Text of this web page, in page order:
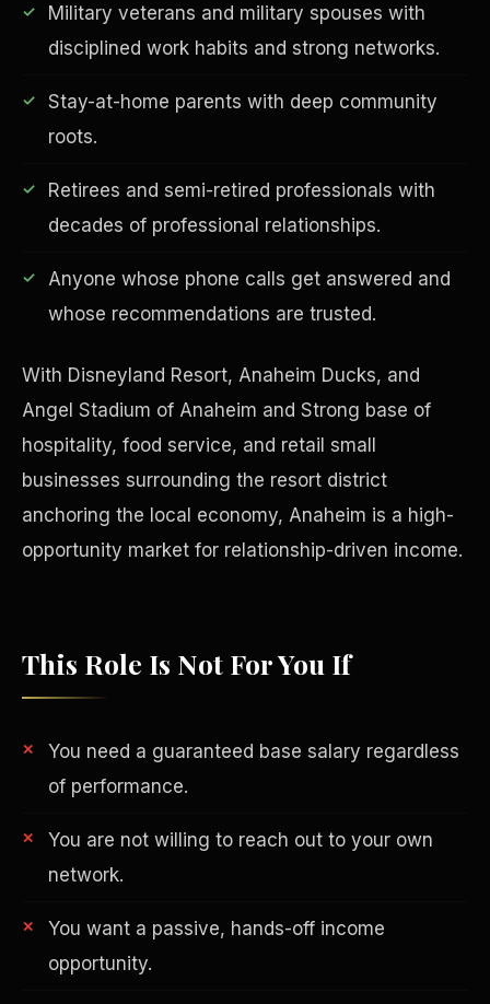
Military veterans and military spouses with
disciplined work habits and strong networks.
Stay-at-home parents with deep community
roots.
Retirees and semi-retired professionals with
decades of professional relationships.
Anyone whose phone calls get answered and
whose recommendations are trusted.
With Disneyland Resort, Anaheim Ducks, and
Angel Stadium of Anaheim and Strong base of
hospitality, food service, and retail small
businesses surrounding the resort district
anchoring the local economy, Anaheim is a high-
opportunity market for relationship-driven income.
This Role Is Not For You If
You need a guaranteed base salary regardless
of performance.
You are not willing to reach out to your own
network.
You want a passive, hands-off income
opportunity.
Financial Freedom
ESG & Sustainability